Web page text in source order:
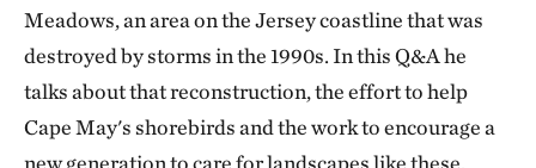
Meadows, an area on the Jersey coastline that was
destroyed by storms in the 1990s. In this Q&A he
talks about that reconstruction, the effort to help
Cape May's shorebirds and the work to encourage a
new generation to care for landscapes like these.